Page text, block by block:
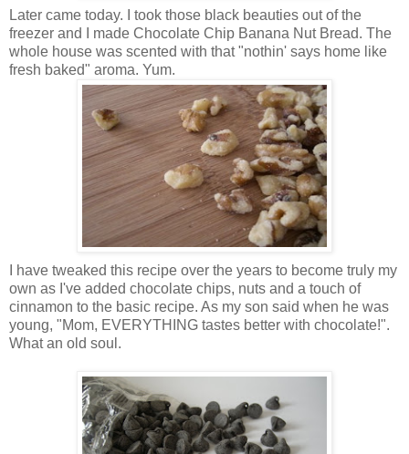
Later came today. I took those black beauties out of the
freezer and I made Chocolate Chip Banana Nut Bread. The
whole house was scented with that "nothin' says home like
fresh baked" aroma. Yum.
I have tweaked this recipe over the years to become truly my
own as I've added chocolate chips, nuts and a touch of
cinnamon to the basic recipe. As my son said when he was
young, "Mom, EVERYTHING tastes better with chocolate!".
What an old soul.